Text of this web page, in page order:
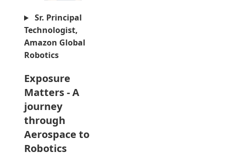
Sr. Principal
Technologist,
Amazon Global
Robotics
Exposure
Matters - A
journey
through
Aerospace to
Robotics